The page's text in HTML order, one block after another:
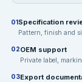
01Specification
Pattern, finish and
02OEM support
Private label,
03Export